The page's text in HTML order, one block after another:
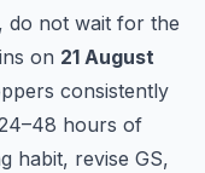
do not wait for the
on 21 August
consistently
hours of
habit, revise GS,